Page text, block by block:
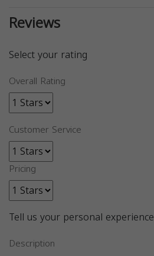
Reviews
Select your rating
Overall Rating
Customer Service
Pricing
Tell us your personal experience
Description